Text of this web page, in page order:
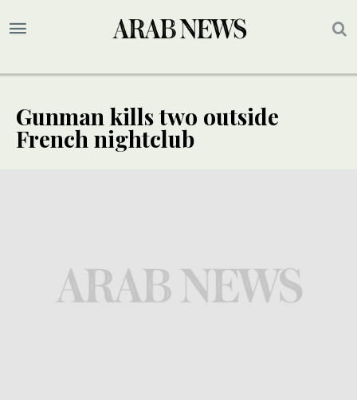
Gunman kills two outside
French nightclub